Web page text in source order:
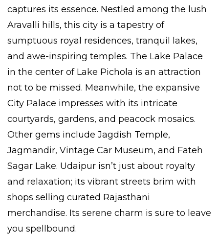
captures its essence. Nestled among the lush
Aravalli hills, this city is a tapestry of
sumptuous royal residences, tranquil lakes,
and awe-inspiring temples. The Lake Palace
in the center of Lake Pichola is an attraction
not to be missed. Meanwhile, the expansive
City Palace impresses with its intricate
courtyards, gardens, and peacock mosaics.
Other gems include Jagdish Temple,
Jagmandir, Vintage Car Museum, and Fateh
Sagar Lake. Udaipur isn’t just about royalty
and relaxation; its vibrant streets brim with
shops selling curated Rajasthani
merchandise. Its serene charm is sure to leave
you spellbound.